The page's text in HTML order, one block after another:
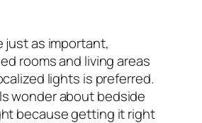
just as important,
rooms and living areas
lights is preferred.
wonder about bedside
because getting it right